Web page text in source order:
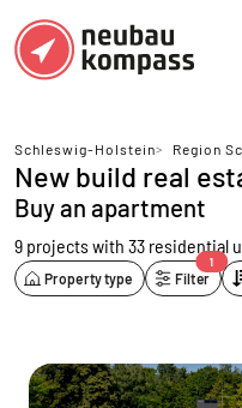
Schleswig-Holstein> Region
New build real
Buy an apartment
9 projects with 33 residential
Property type Filter
1